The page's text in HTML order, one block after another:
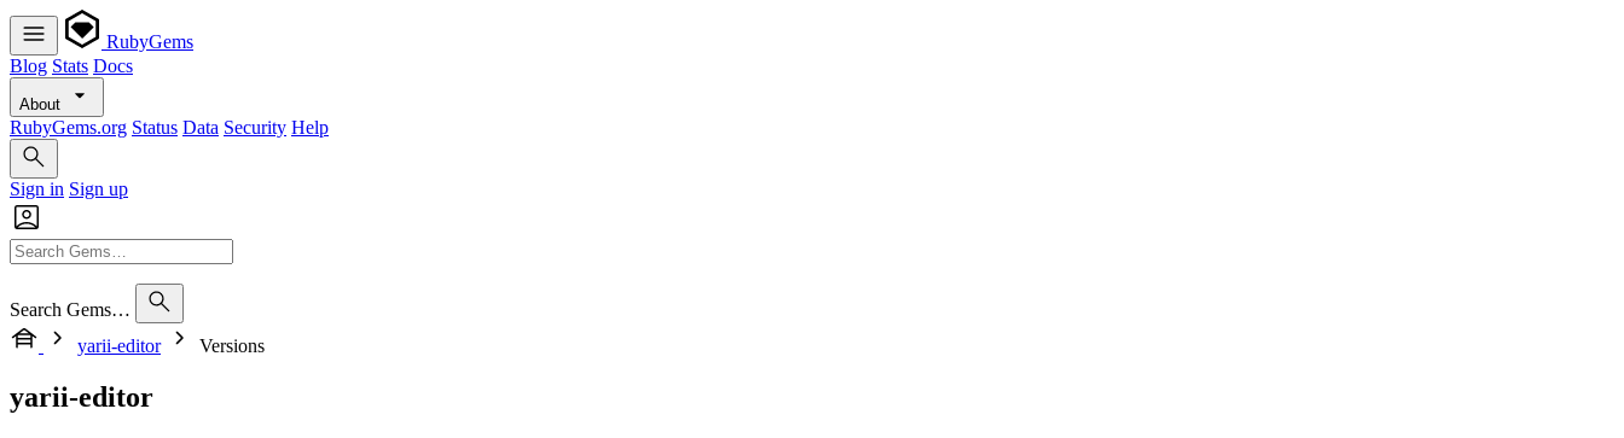
RubyGems
Blog Stats Docs
About
RubyGems.org Status Data Security Help
Sign in Sign up
Search Gems…
yarii-editor
Versions
yarii-editor